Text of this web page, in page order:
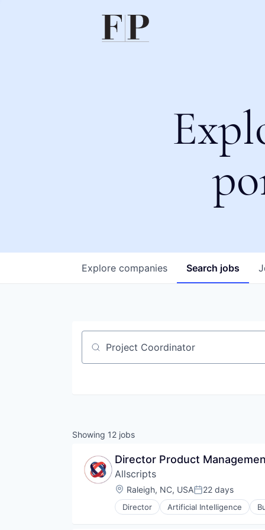
Search jobs
Explore companies
Job title, company or keyword
Showing 12 jobs
Director Product
Allscripts
Location:
Raleigh, NC, USAPosted:
22 days
Director Artificial Intelligence
Enterprise Software